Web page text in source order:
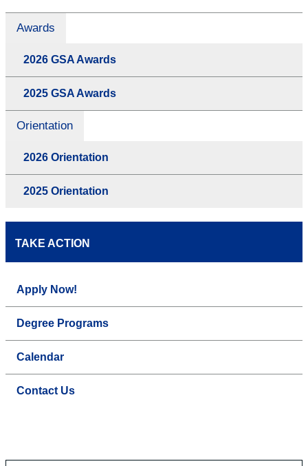
Awards
2026 GSA Awards
2025 GSA Awards
Orientation
2026 Orientation
2025 Orientation
TAKE ACTION
Apply Now!
Degree Programs
Calendar
Contact Us